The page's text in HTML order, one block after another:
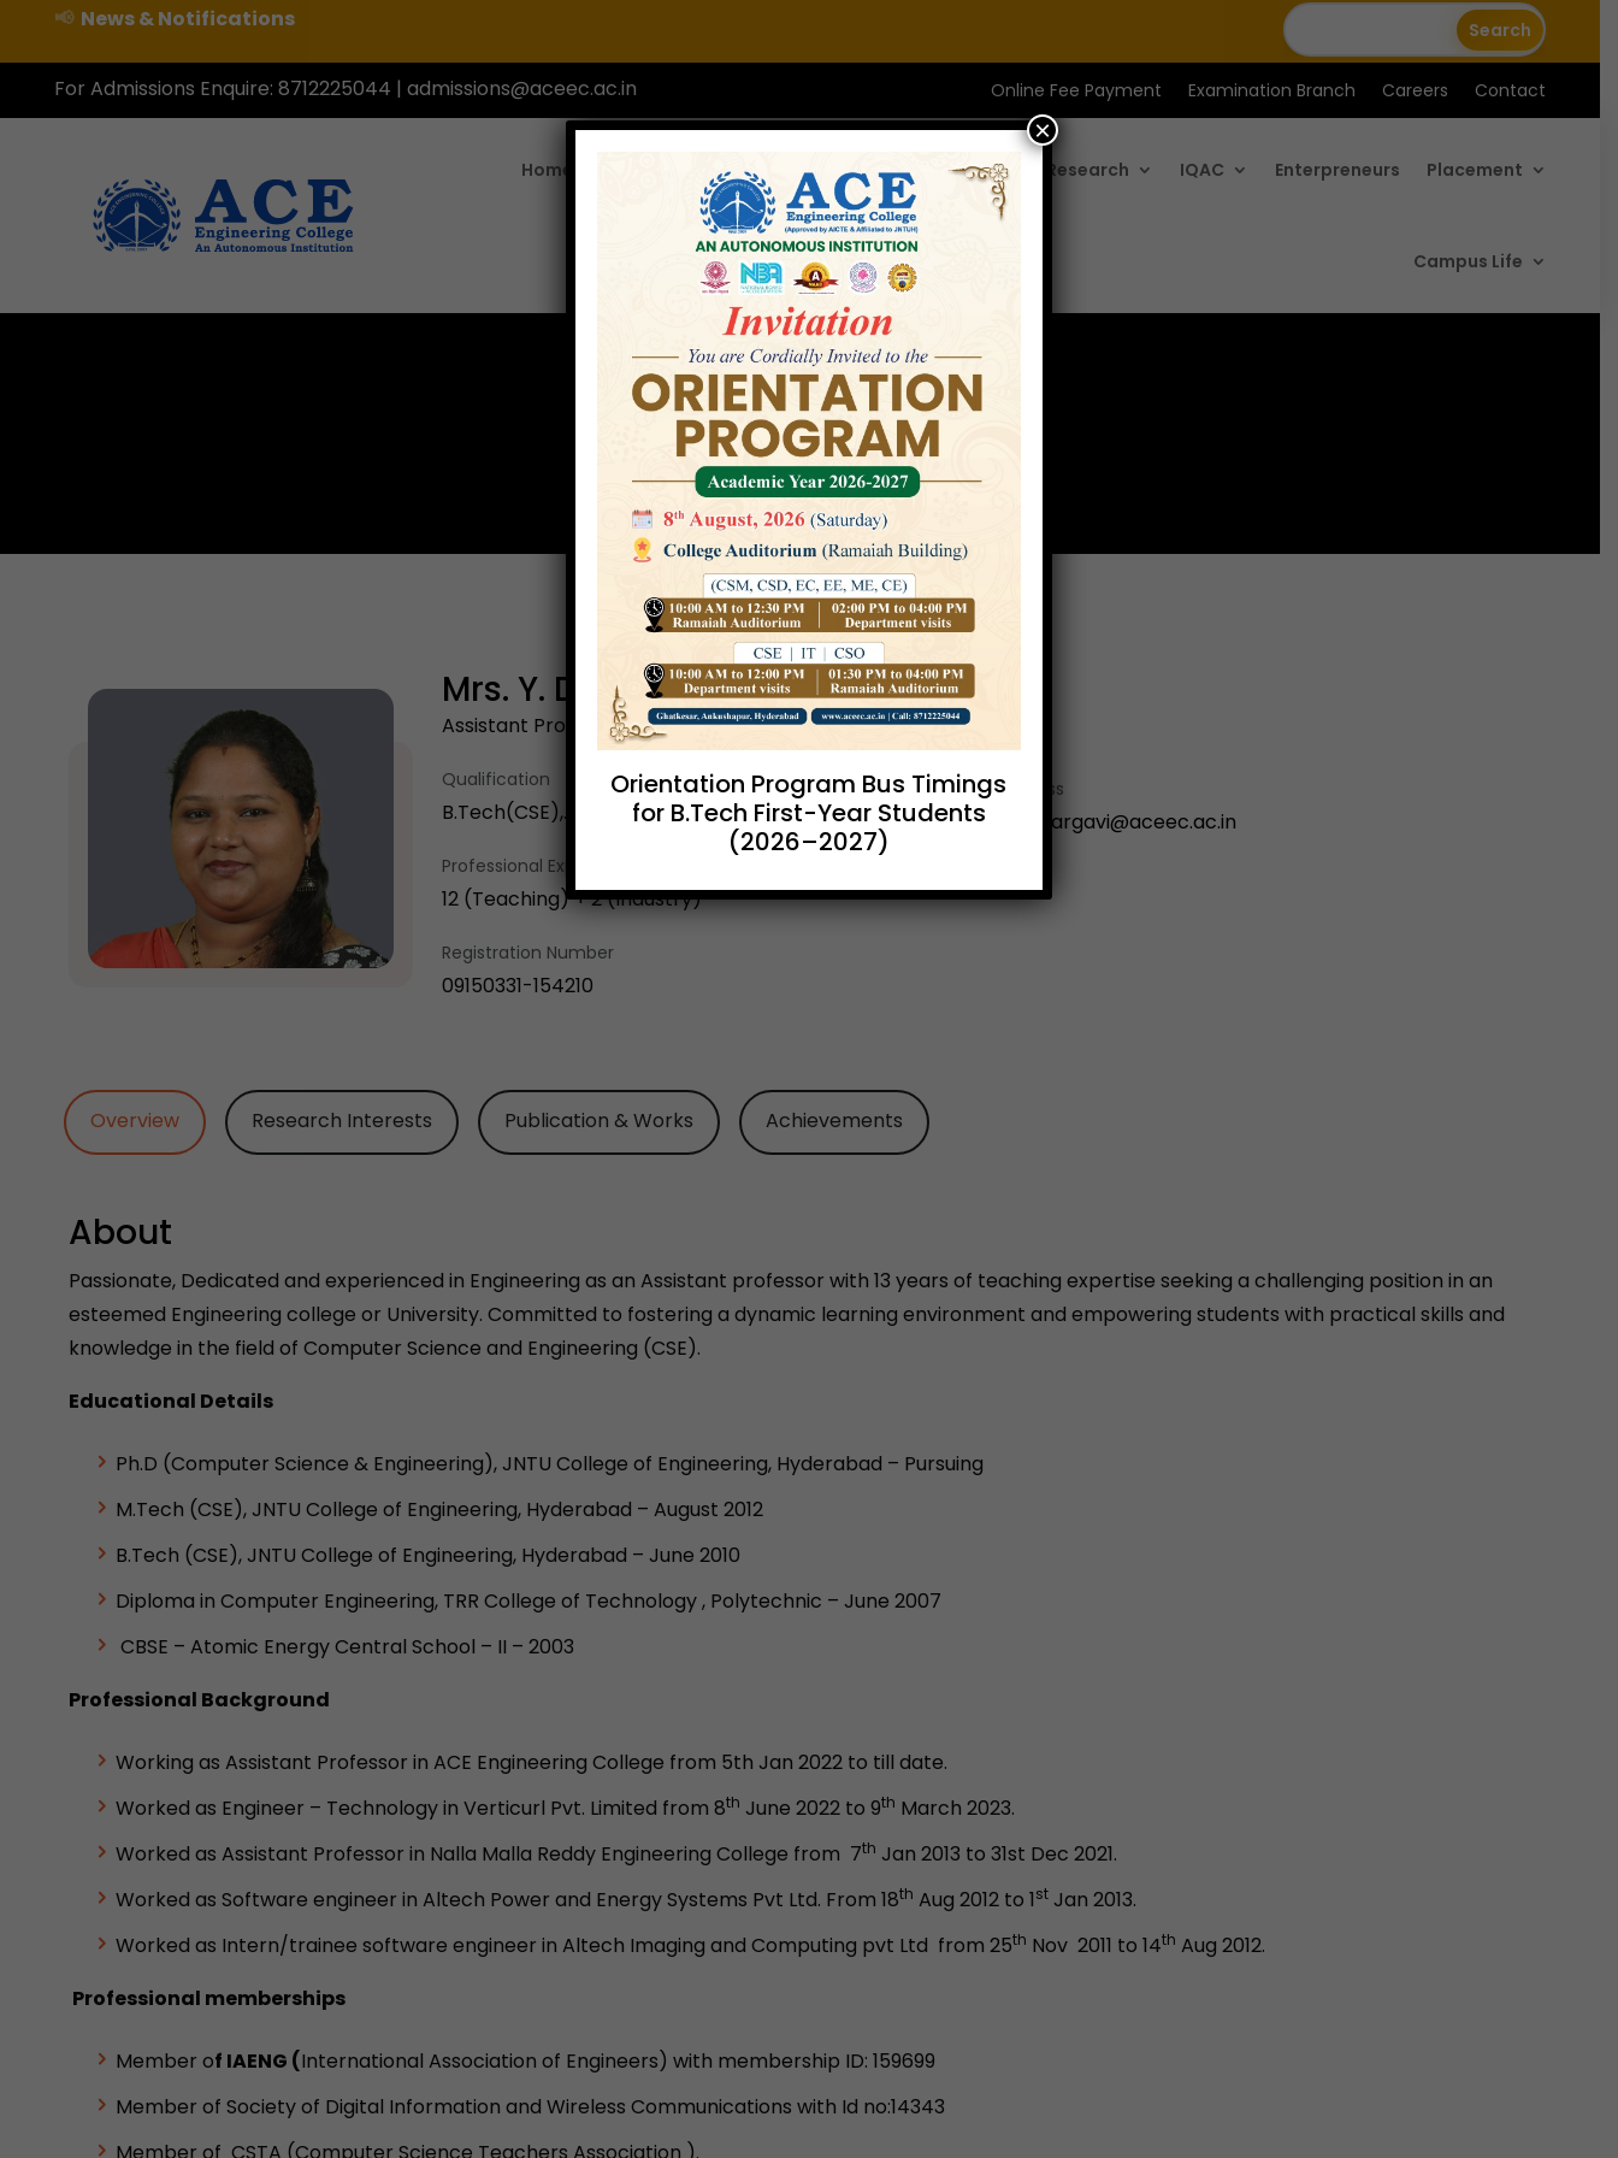
📢 News & Notifications
For Admissions Enquire: 8712225044 | admissions@aceec.ac.in Online Fee Payment Examination Branch Careers Contact
Home Academics Admissions Research IQAC Enterpreneurs Placement
Campus Life
Faculty
Home» Faculty»Mrs. Y. Durga Bhargavi
Mrs. Y. Durga Bhargavi
Assistant Professor
Qualification
B.Tech(CSE),. M.Tech(SE), (Ph.D)
Professional Exp.
12 (Teaching) + 2 (Industry)
Registration Number
09150331-154210
Email Address
yvdurgabhargavi@aceec.ac.in
Overview Research Interests Publication & Works Achievements
About
Passionate, Dedicated and experienced in Engineering as an Assistant professor with 13 years of teaching expertise seeking a challenging position in an
esteemed Engineering college or University. Committed to fostering a dynamic learning environment and empowering students with practical skills and
knowledge in the field of Computer Science and Engineering (CSE).
Educational Details
Ph.D (Computer Science & Engineering), JNTU College of Engineering, Hyderabad – Pursuing
M.Tech (CSE), JNTU College of Engineering, Hyderabad – August 2012
B.Tech (CSE), JNTU College of Engineering, Hyderabad – June 2010
Diploma in Computer Engineering, TRR College of Technology , Polytechnic – June 2007
CBSE – Atomic Energy Central School – II – 2003
Professional Background
Working as Assistant Professor in ACE Engineering College from 5th Jan 2022 to till date.
Worked as Engineer – Technology in Verticurl Pvt. Limited from 8th June 2022 to 9th March 2023.
Worked as Assistant Professor in Nalla Malla Reddy Engineering College from 7th Jan 2013 to 31st Dec 2021.
Worked as Software engineer in Altech Power and Energy Systems Pvt Ltd. From 18th Aug 2012 to 1stJan 2013.
Worked as Intern/trainee software engineer in Altech Imaging and Computing pvt Ltd from 25th Nov 2011 to 14th Aug 2012.
Professional memberships
Member of IAENG (International Association of Engineers) with membership ID: 159699
Member of Society of Digital Information and Wireless Communications with Id no:14343
Orientation Program Bus Timings
for B.Tech First-Year Students
(2026–2027)
×